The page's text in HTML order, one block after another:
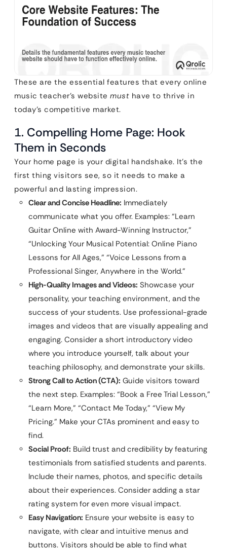
These are the essential features that every online
music teacher’s website must have to thrive in
today’s competitive market.
1. Compelling Home Page: Hook
Them in Seconds
Your home page is your digital handshake. It’s the
first thing visitors see, so it needs to make a
powerful and lasting impression.
Clear and Concise Headline: Immediately
communicate what you offer. Examples: “Learn
Guitar Online with Award-Winning Instructor,”
“Unlocking Your Musical Potential: Online Piano
Lessons for All Ages,” “Voice Lessons from a
Professional Singer, Anywhere in the World.”
High-Quality Images and Videos: Showcase your
personality, your teaching environment, and the
success of your students. Use professional-grade
images and videos that are visually appealing and
engaging. Consider a short introductory video
where you introduce yourself, talk about your
teaching philosophy, and demonstrate your skills.
Strong Call to Action (CTA): Guide visitors toward
the next step. Examples: “Book a Free Trial Lesson,”
“Learn More,” “Contact Me Today,” “View My
Pricing.” Make your CTAs prominent and easy to
find.
Social Proof: Build trust and credibility by featuring
testimonials from satisfied students and parents.
Include their names, photos, and specific details
about their experiences. Consider adding a star
rating system for even more visual impact.
Easy Navigation: Ensure your website is easy to
navigate, with clear and intuitive menus and
buttons. Visitors should be able to find what